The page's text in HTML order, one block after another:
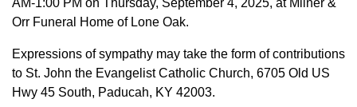
Orr Funeral Home of Lone Oak.
Expressions of sympathy may take the form of contributions
to St. John the Evangelist Catholic Church, 6705 Old US
Hwy 45 South, Paducah, KY 42003.